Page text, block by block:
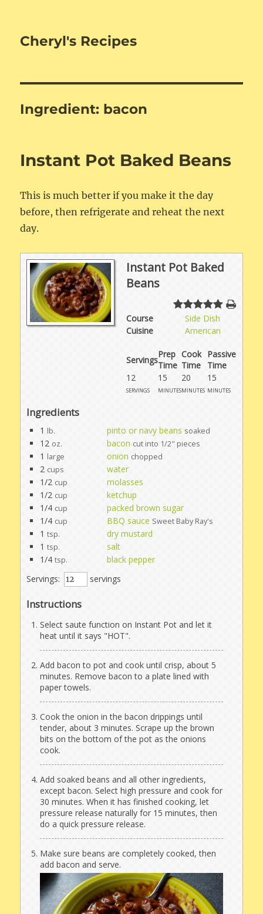
Cheryl's Recipes
Ingredient: bacon
Instant Pot Baked Beans
This is much better if you make it the day
before, then refrigerate and reheat the next
day.
Instant Pot Baked
Beans
Course
Side Dish
Cuisine
American
Servings
Prep
Time
12
servings
15
minutes
Cook
Time
Passive
Time
20
minutes
15
minutes
Ingredients
1 lb. pinto or navy beans soaked
12 oz. bacon cut into 1/2" pieces
1 large onion chopped
2 cups
water
1/2 cup
molasses
1/2 cup
ketchup
1/4 cup
packed brown sugar
1/4 cup BBQ sauce Sweet Baby Ray's
1 tsp.
dry mustard
1 tsp.
salt
1/4 tsp.
black pepper
Servings:
servings
Instructions
Select saute function on Instant Pot and let it
heat until it says "HOT".
Add bacon to pot and cook until crisp, about 5
minutes. Remove bacon to a plate lined with
paper towels.
Cook the onion in the bacon drippings until
tender, about 3 minutes. Scrape up the brown
bits on the bottom of the pot as the onions
cook.
Add soaked beans and all other ingredients,
except bacon. Select high pressure and cook for
30 minutes. When it has finished cooking, let
pressure release naturally for 15 minutes, then
do a quick pressure release.
Make sure beans are completely cooked, then
add bacon and serve.